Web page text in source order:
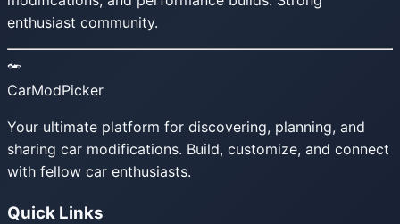
enthusiast community.
CarModPicker
Your ultimate platform for discovering, planning, and
sharing car modifications. Build, customize, and connect
with fellow car enthusiasts.
Quick Links